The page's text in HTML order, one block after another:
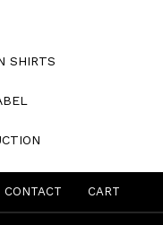
SHIRTS
CONTACT CART